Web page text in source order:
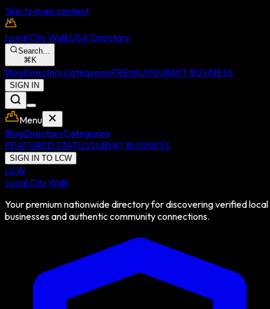
Skip to main content
Local City WalkUSA Directory
Search...
⌘ K
BlogDirectoryCategoriesPREMIUMSUBMIT BUSINESS
SIGN IN
Menu
BlogDirectoryCategories
FEATURED STATUSSUBMIT BUSINESS
SIGN IN TO LCW
LCW
Local City Walk
Your premium nationwide directory for discovering verified local
businesses and authentic community connections.